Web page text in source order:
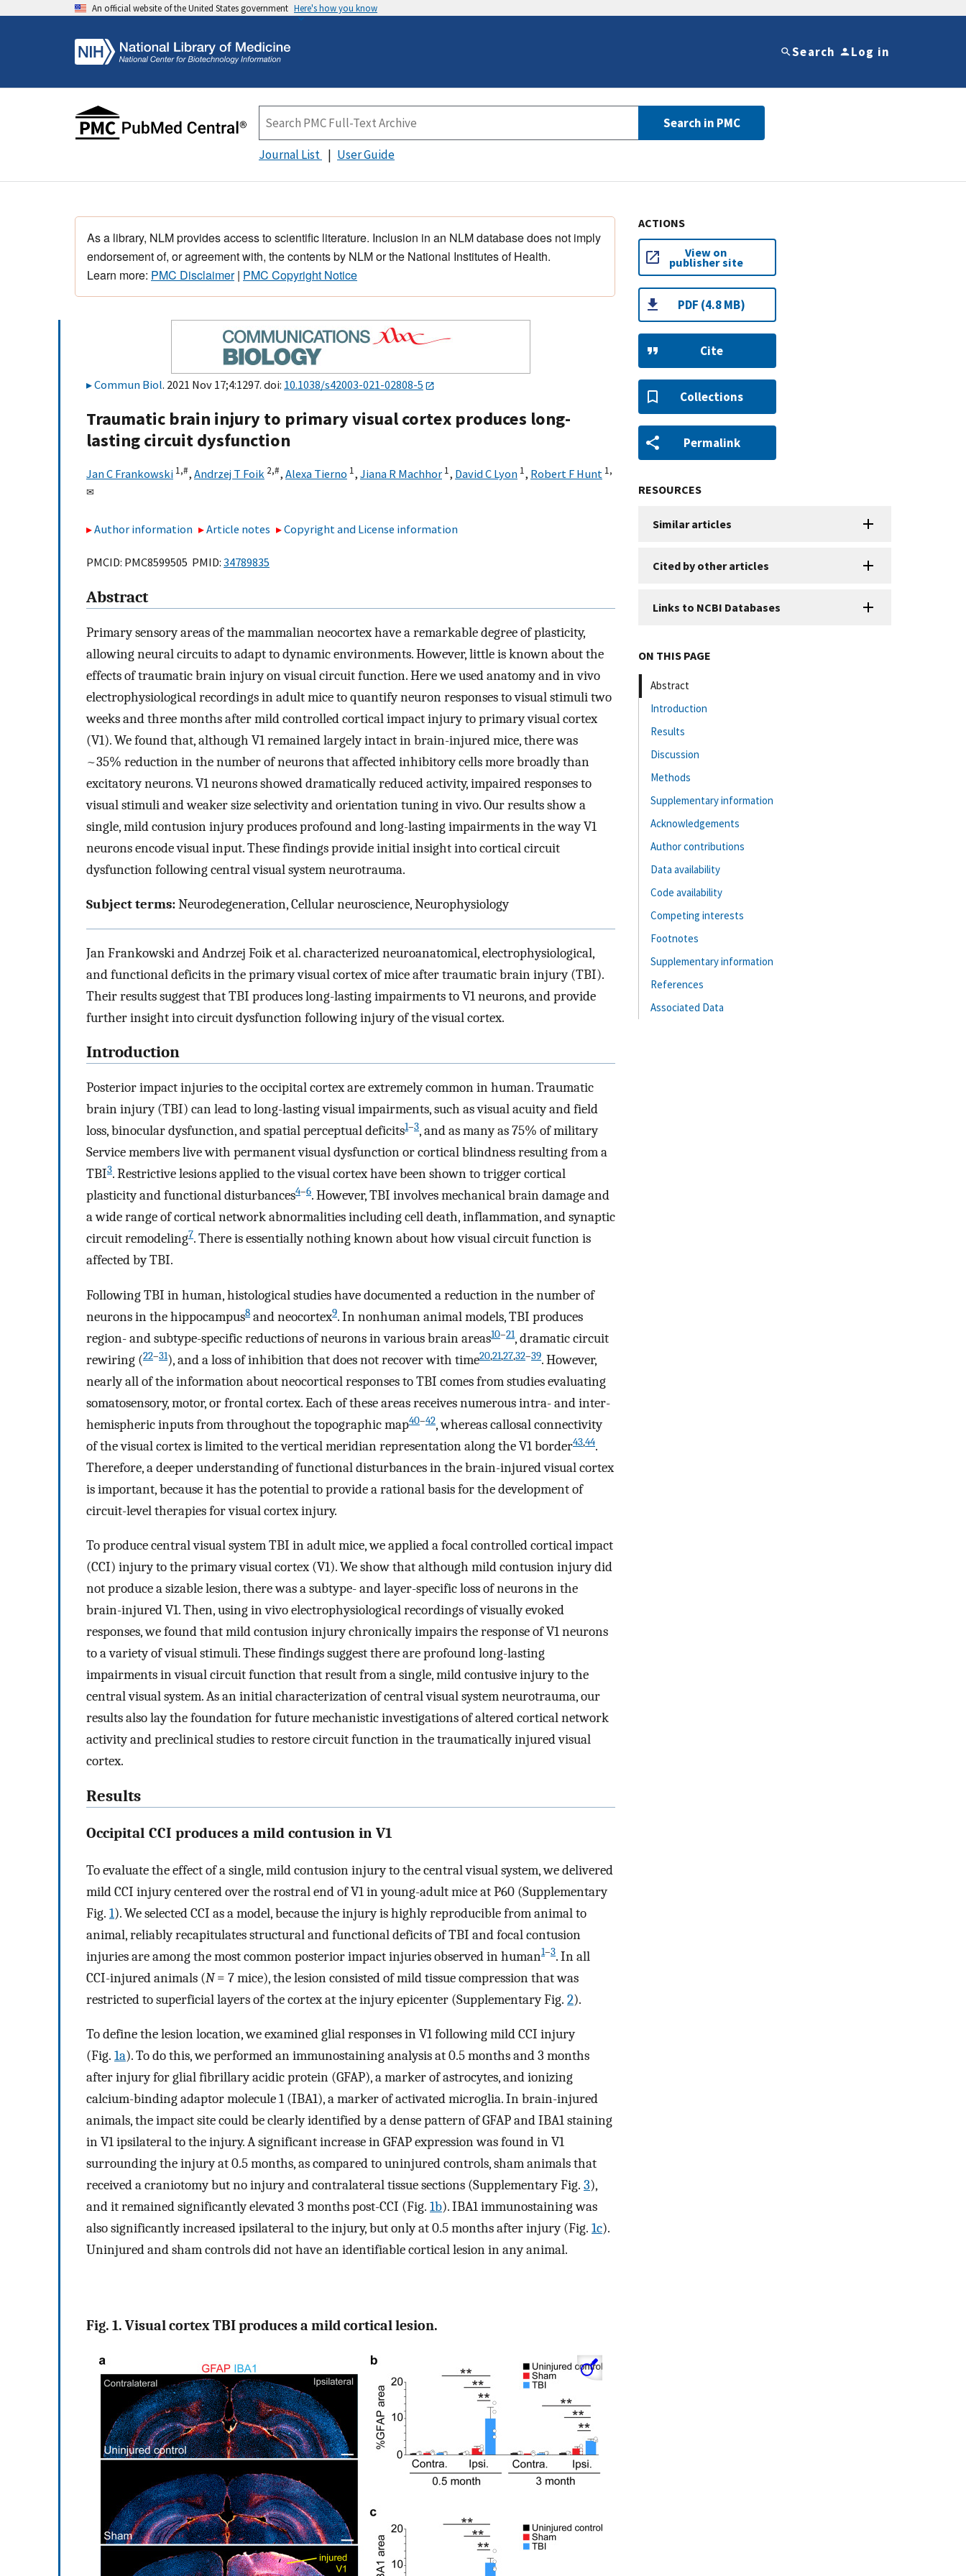
An official website of the United States government Here's how you know
Search Log in
Search in PMC
Journal List User Guide
As a library, NLM provides access to scientific literature. Inclusion in an NLM database does not imply
endorsement of, or agreement with, the contents by NLM or the National Institutes of Health.
Learn more: PMC Disclaimer| PMC Copyright Notice
Commun Biol. 2021 Nov 17;4:1297. doi: 10.1038/s42003-021-02808-5
Traumatic brain injury to primary visual cortex produces long-
lasting circuit dysfunction
Jan C Frankowski 1,#, Andrzej T Foik 2,#, Alexa Tierno 1, Jiana R Machhor 1, David C Lyon 1, Robert F Hunt 1,
✉
Author information Article notes Copyright and License information
PMCID: PMC8599505 PMID: 34789835
Abstract
Primary sensory areas of the mammalian neocortex have a remarkable degree of plasticity,
allowing neural circuits to adapt to dynamic environments. However, little is known about the
effects of traumatic brain injury on visual circuit function. Here we used anatomy and in vivo
electrophysiological recordings in adult mice to quantify neuron responses to visual stimuli two
weeks and three months after mild controlled cortical impact injury to primary visual cortex
(V1). We found that, although V1 remained largely intact in brain-injured mice, there was
~35% reduction in the number of neurons that affected inhibitory cells more broadly than
excitatory neurons. V1 neurons showed dramatically reduced activity, impaired responses to
visual stimuli and weaker size selectivity and orientation tuning in vivo. Our results show a
single, mild contusion injury produces profound and long-lasting impairments in the way V1
neurons encode visual input. These findings provide initial insight into cortical circuit
dysfunction following central visual system neurotrauma.
Subject terms:Neurodegeneration, Cellular neuroscience, Neurophysiology
Jan Frankowski and Andrzej Foik et al. characterized neuroanatomical, electrophysiological,
and functional deficits in the primary visual cortex of mice after traumatic brain injury (TBI).
Their results suggest that TBI produces long-lasting impairments to V1 neurons, and provide
further insight into circuit dysfunction following injury of the visual cortex.
Introduction
Posterior impact injuries to the occipital cortex are extremely common in human. Traumatic
brain injury (TBI) can lead to long-lasting visual impairments, such as visual acuity and field
loss, binocular dysfunction, and spatial perceptual deficits1–3, and as many as 75% of military
Service members live with permanent visual dysfunction or cortical blindness resulting from a
TBI3. Restrictive lesions applied to the visual cortex have been shown to trigger cortical
plasticity and functional disturbances4–6. However, TBI involves mechanical brain damage and
a wide range of cortical network abnormalities including cell death, inflammation, and synaptic
circuit remodeling7. There is essentially nothing known about how visual circuit function is
affected by TBI.
Following TBI in human, histological studies have documented a reduction in the number of
neurons in the hippocampus8 and neocortex9. In nonhuman animal models, TBI produces
region- and subtype-specific reductions of neurons in various brain areas10–21, dramatic circuit
rewiring (22–31), and a loss of inhibition that does not recover with time20,21,27,32–39. However,
nearly all of the information about neocortical responses to TBI comes from studies evaluating
somatosensory, motor, or frontal cortex. Each of these areas receives numerous intra- and inter-
hemispheric inputs from throughout the topographic map40–42, whereas callosal connectivity
of the visual cortex is limited to the vertical meridian representation along the V1 border43,44.
Therefore, a deeper understanding of functional disturbances in the brain-injured visual cortex
is important, because it has the potential to provide a rational basis for the development of
circuit-level therapies for visual cortex injury.
To produce central visual system TBI in adult mice, we applied a focal controlled cortical impact
(CCI) injury to the primary visual cortex (V1). We show that although mild contusion injury did
not produce a sizable lesion, there was a subtype- and layer-specific loss of neurons in the
brain-injured V1. Then, using in vivo electrophysiological recordings of visually evoked
responses, we found that mild contusion injury chronically impairs the response of V1 neurons
to a variety of visual stimuli. These findings suggest there are profound long-lasting
impairments in visual circuit function that result from a single, mild contusive injury to the
central visual system. As an initial characterization of central visual system neurotrauma, our
results also lay the foundation for future mechanistic investigations of altered cortical network
activity and preclinical studies to restore circuit function in the traumatically injured visual
cortex.
Results
Occipital CCI produces a mild contusion in V1
To evaluate the effect of a single, mild contusion injury to the central visual system, we delivered
mild CCI injury centered over the rostral end of V1 in young-adult mice at P60 (Supplementary
Fig. 1). We selected CCI as a model, because the injury is highly reproducible from animal to
animal, reliably recapitulates structural and functional deficits of TBI and focal contusion
injuries are among the most common posterior impact injuries observed in human1–3. In all
CCI-injured animals (N= 7 mice), the lesion consisted of mild tissue compression that was
restricted to superficial layers of the cortex at the injury epicenter (Supplementary Fig. 2).
To define the lesion location, we examined glial responses in V1 following mild CCI injury
(Fig. 1a). To do this, we performed an immunostaining analysis at 0.5 months and 3 months
after injury for glial fibrillary acidic protein (GFAP), a marker of astrocytes, and ionizing
calcium-binding adaptor molecule 1 (IBA1), a marker of activated microglia. In brain-injured
animals, the impact site could be clearly identified by a dense pattern of GFAP and IBA1 staining
in V1 ipsilateral to the injury. A significant increase in GFAP expression was found in V1
surrounding the injury at 0.5 months, as compared to uninjured controls, sham animals that
received a craniotomy but no injury and contralateral tissue sections (Supplementary Fig. 3),
and it remained significantly elevated 3 months post-CCI (Fig. 1b). IBA1 immunostaining was
also significantly increased ipsilateral to the injury, but only at 0.5 months after injury (Fig. 1c).
Uninjured and sham controls did not have an identifiable cortical lesion in any animal.
Fig. 1. Visual cortex TBI produces a mild cortical lesion.
ACTIONS
View on
publisher site
PDF (4.8 MB)
Cite
Collections
Permalink
RESOURCES
Similar articles
Cited by other articles
Links to NCBI Databases
ON THIS PAGE
Abstract
Introduction
Results
Discussion
Methods
Supplementary information
Acknowledgements
Author contributions
Data availability
Code availability
Competing interests
Footnotes
Supplementary information
References
Associated Data